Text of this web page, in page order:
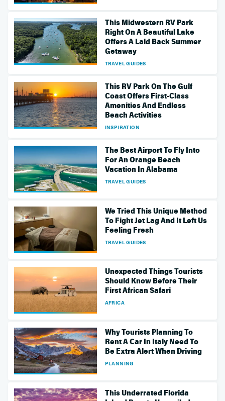
This Midwestern RV Park
Right On A Beautiful Lake
Offers A Laid Back Summer
Getaway
TRAVEL GUIDES
This RV Park On The Gulf
Coast Offers First-Class
Amenities And Endless
Beach Activities
INSPIRATION
The Best Airport To Fly Into
For An Orange Beach
Vacation In Alabama
TRAVEL GUIDES
We Tried This Unique Method
To Fight Jet Lag And It Left Us
Feeling Fresh
TRAVEL GUIDES
Unexpected Things Tourists
Should Know Before Their
First African Safari
AFRICA
Why Tourists Planning To
Rent A Car In Italy Need To
Be Extra Alert When Driving
PLANNING
This Underrated Florida